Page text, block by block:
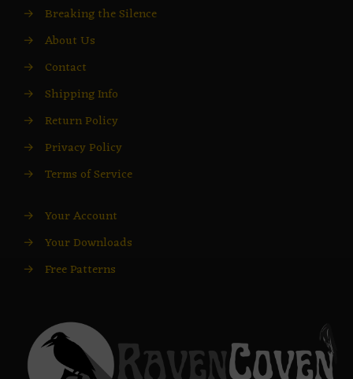
→ Breaking the Silence
→ About Us
→ Contact
→ Shipping Info
→ Return Policy
→ Privacy Policy
→ Terms of Service
→ Your Account
→ Your Downloads
→ Free Patterns